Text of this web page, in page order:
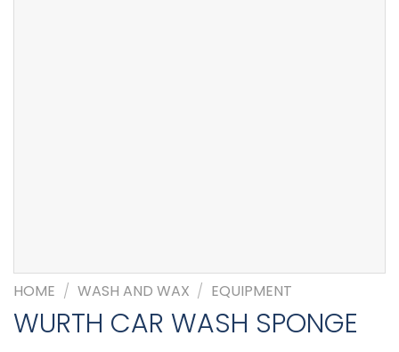
HOME / WASH AND WAX / EQUIPMENT
WURTH CAR WASH SPONGE